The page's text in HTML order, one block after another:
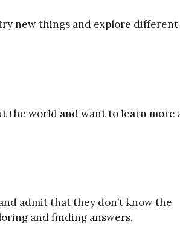
new things and explore different
the world and want to learn more
admit that they don’t know the
and finding answers.